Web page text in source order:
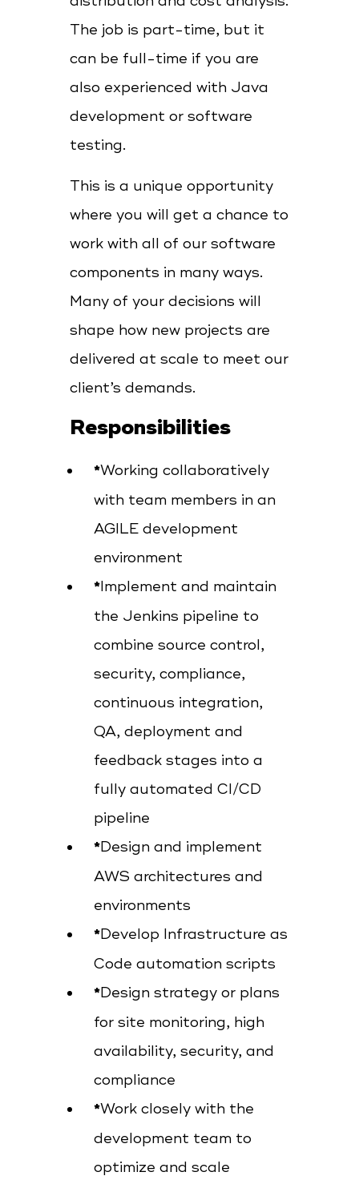
The job is part-time, but it
can be full-time if you are
also experienced with Java
development or software
testing.
This is a unique opportunity
where you will get a chance to
work with all of our software
components in many ways.
Many of your decisions will
shape how new projects are
delivered at scale to meet our
client’s demands.
Responsibilities
Working collaboratively
with team members in an
AGILE development
environment
Implement and maintain
the Jenkins pipeline to
combine source control,
security, compliance,
continuous integration,
QA, deployment and
feedback stages into a
fully automated CI/CD
pipeline
Design and implement
AWS architectures and
environments
Develop Infrastructure as
Code automation scripts
Design strategy or plans
for site monitoring, high
availability, security, and
compliance
Work closely with the
development team to
optimize and scale